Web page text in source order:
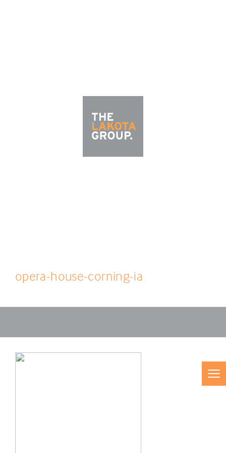
opera-house-corning-ia